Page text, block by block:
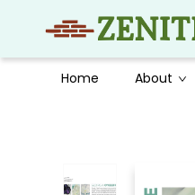
Home About